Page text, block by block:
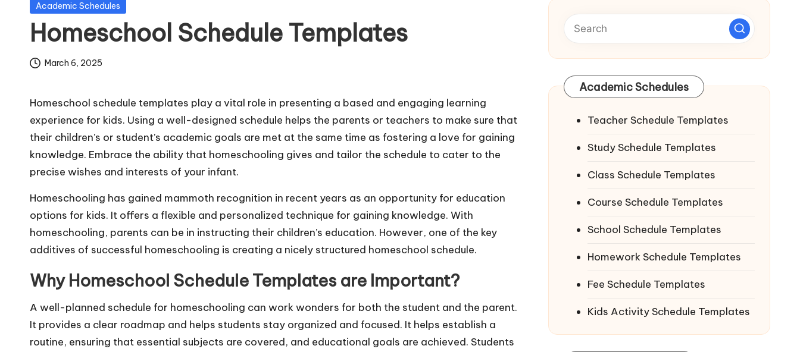
m
pl
a
t
e
s
Posted
Academic Schedules
Homeschool Schedule Templates
March 6, 2025
Homeschool schedule templates play a vital role in presenting a based and engaging learning
experience for kids. Using a well-designed schedule helps the parents or teachers to make sure that
their children’s or student’s academic goals are met at the same time as fostering a love for gaining
knowledge. Embrace the ability that homeschooling gives and tailor the schedule to cater to the
precise wishes and interests of your infant.
Homeschooling has gained mammoth recognition in recent years as an opportunity for education
options for kids. It offers a flexible and personalized technique for gaining knowledge. With
homeschooling, parents can be in instructing their children’s education. However, one of the key
additives of successful homeschooling is creating a nicely structured homeschool schedule.
Why Homeschool Schedule Templates are Important?
A well-planned schedule for homeschooling can work wonders for both the student and the parent.
It provides a clear roadmap and helps students stay organized and focused. It helps establish a
routine, ensuring that essential subjects are covered, and educational goals are achieved. Students
Academic Schedules
Teacher Schedule Templates
Study Schedule Templates
Class Schedule Templates
Course Schedule Templates
School Schedule Templates
Homework Schedule Templates
Fee Schedule Templates
Kids Activity Schedule Templates